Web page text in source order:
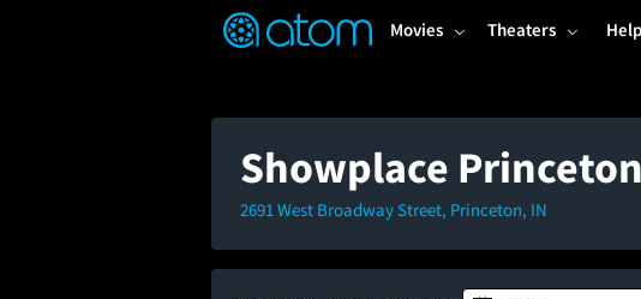
Movies Theaters Help
Showplace
2691 West Broadway Street, Princeton, IN